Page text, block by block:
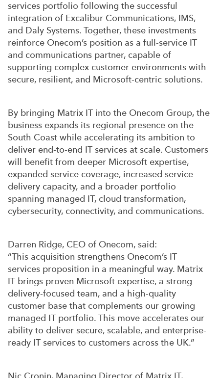
services portfolio following the successful
integration of Excalibur Communications, IMS,
and Daly Systems. Together, these investments
reinforce Onecom’s position as a full-service IT
and communications partner, capable of
supporting complex customer environments with
secure, resilient, and Microsoft-centric solutions.
By bringing Matrix IT into the Onecom Group, the
business expands its regional presence on the
South Coast while accelerating its ambition to
deliver end-to-end IT services at scale. Customers
will benefit from deeper Microsoft expertise,
expanded service coverage, increased service
delivery capacity, and a broader portfolio
spanning managed IT, cloud transformation,
cybersecurity, connectivity, and communications.
Darren Ridge, CEO of Onecom, said:
“This acquisition strengthens Onecom’s IT
services proposition in a meaningful way. Matrix
IT brings proven Microsoft expertise, a strong
delivery-focused team, and a high-quality
customer base that complements our growing
managed IT portfolio. This move accelerates our
ability to deliver secure, scalable, and enterprise-
ready IT services to customers across the UK.”
Nic Cronin, Managing Director of Matrix IT,